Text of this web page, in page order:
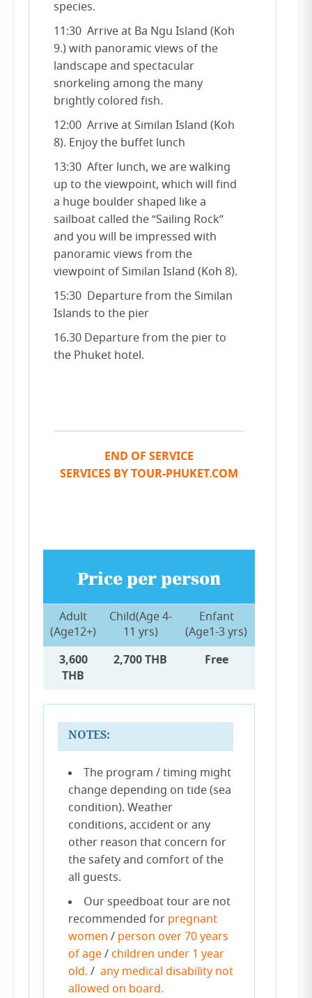
species.
11:30 Arrive at Ba Ngu Island (Koh
9.) with panoramic views of the
landscape and spectacular
snorkeling among the many
brightly colored fish.
12:00 Arrive at Similan Island (Koh
8). Enjoy the buffet lunch
13:30 After lunch, we are walking
up to the viewpoint, which will find
a huge boulder shaped like a
sailboat called the “Sailing Rock”
and you will be impressed with
panoramic views from the
viewpoint of Similan Island (Koh 8).
15:30 Departure from the Similan
Islands to the pier
16.30 Departure from the pier to
the Phuket hotel.
END OF SERVICE
SERVICES BY TOUR-PHUKET.COM
Price per person
Adult
(Age12+)
Child(Age 4-
11 yrs)
Enfant
(Age1-3 yrs)
3,600
THB
2,700 THB Free
NOTES:
The program / timing might
change depending on tide (sea
condition). Weather
conditions, accident or any
other reason that concern for
the safety and comfort of the
all guests.
Our speedboat tour are not
recommended for pregnant
women / person over 70 years
of age/ children under 1 year
old. / any medical disability not
allowed on board.